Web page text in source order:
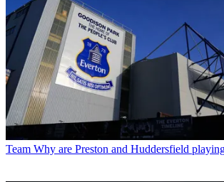
Team Why are Preston and Huddersfield